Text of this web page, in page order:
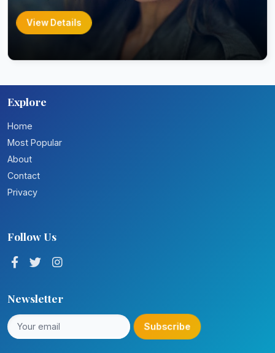
View Details
Explore
Home
Most Popular
About
Contact
Privacy
Follow Us
Newsletter
Subscribe